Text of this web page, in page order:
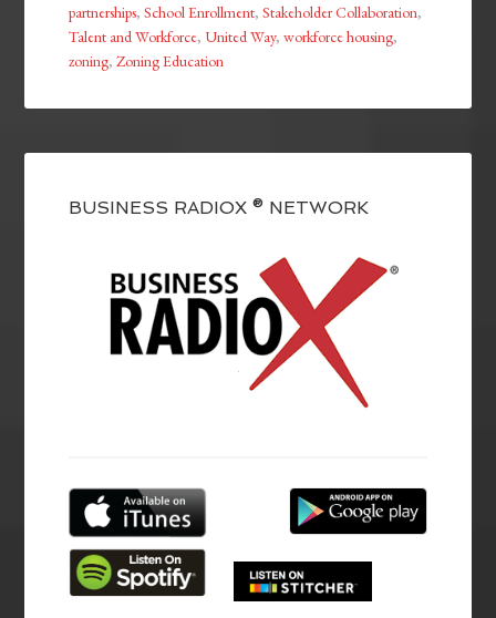
partnerships,School Enrollment,Stakeholder Collaboration,
Talent and Workforce, United Way,workforce housing,
zoning,Zoning Education
BUSINESS RADIOX ® NETWORK